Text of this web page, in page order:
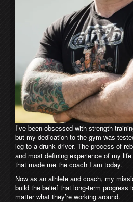
I’ve been obsessed with strength
but my dedication to the gym was
leg to a drunk driver. The process of
and most defining experience of my
that made me the coach I am today.
Now as an athlete and coach, my
build the belief that long-term progress
matter what they’re working around.